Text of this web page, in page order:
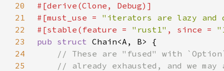
20
21
#[must_use = "iterators are lazy and
22
#[stable(feature = "rust1" , since =
23
pub struct
24
25